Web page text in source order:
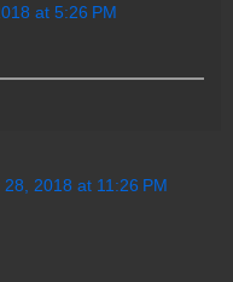
at 5:26 PM
2018 at 11:26 PM